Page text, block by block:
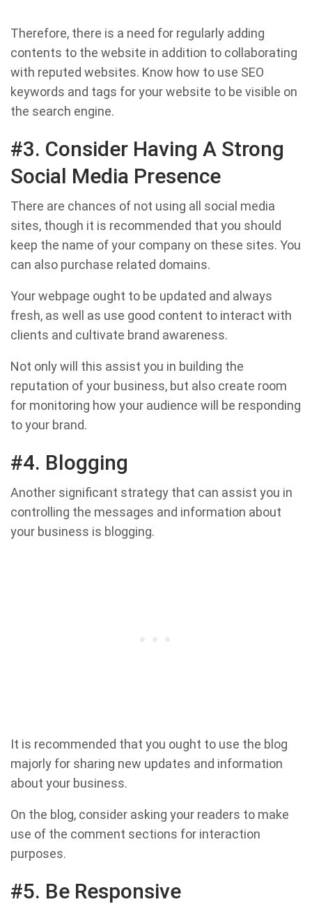
Therefore, there is a need for regularly adding
contents to the website in addition to collaborating
with reputed websites. Know how to use SEO
keywords and tags for your website to be visible on
the search engine.
#3. Consider Having A Strong
Social Media Presence
There are chances of not using all social media
sites, though it is recommended that you should
keep the name of your company on these sites. You
can also purchase related domains.
Your webpage ought to be updated and always
fresh, as well as use good content to interact with
clients and cultivate brand awareness.
Not only will this assist you in building the
reputation of your business, but also create room
for monitoring how your audience will be responding
to your brand.
#4. Blogging
Another significant strategy that can assist you in
controlling the messages and information about
your business is blogging.
It is recommended that you ought to use the blog
majorly for sharing new updates and information
about your business.
On the blog, consider asking your readers to make
use of the comment sections for interaction
purposes.
#5. Be Responsive